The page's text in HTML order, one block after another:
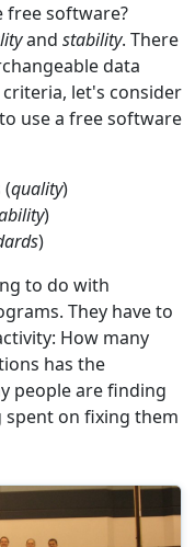
free software?
and stability. There
data
criteria, let's consider
use a free software
quality)
)
)
to do with
They have to
How many
has the
people are finding
spent on fixing them